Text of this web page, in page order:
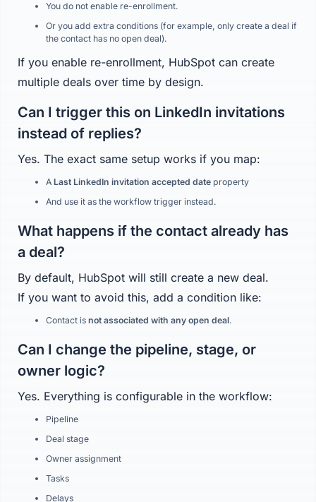
You do not enable re-enrollment.
Or you add extra conditions (for example, only create a deal if
the contact has no open deal).
If you enable re-enrollment, HubSpot can create
multiple deals over time by design.
Can I trigger this on LinkedIn invitations
instead of replies?
Yes. The exact same setup works if you map:
A Last LinkedIn invitation accepted date property
And use it as the workflow trigger instead.
What happens if the contact already has
a deal?
By default, HubSpot will still create a new deal.
If you want to avoid this, add a condition like:
Contact is not associated with any open deal.
Can I change the pipeline, stage, or
owner logic?
Yes. Everything is configurable in the workflow:
Pipeline
Deal stage
Owner assignment
Tasks
Delays